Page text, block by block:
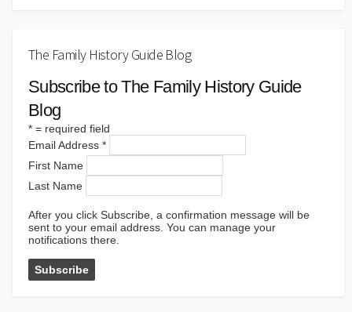
The Family History Guide Blog
Subscribe to The Family History Guide
Blog
* = required field
Email Address *
First Name
Last Name
After you click Subscribe, a confirmation message will be
sent to your email address. You can manage your
notifications there.